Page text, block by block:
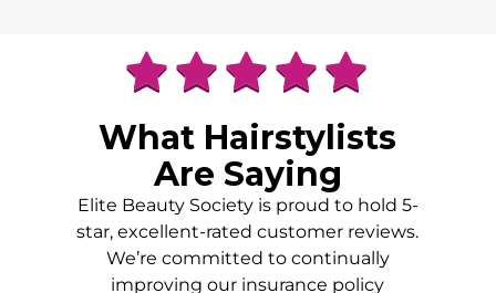
What Hairstylists
Are Saying
Elite Beauty Society is proud to hold 5-
star, excellent-rated customer reviews.
We’re committed to continually
improving our insurance policy